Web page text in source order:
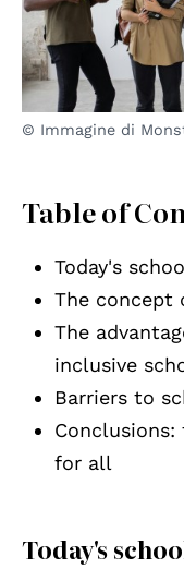
© Immagine di
Table of
Today's
The concept
The
inclusive
Barriers to
for all
Today's